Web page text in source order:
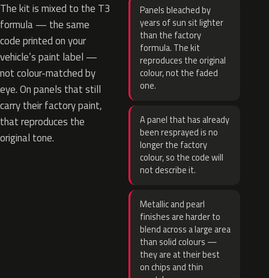
The kit is mixed to the T3
formula — the same
code printed on your
vehicle’s paint label —
not colour-matched by
eye. On panels that still
carry their factory paint,
that reproduces the
original tone.
Panels bleached by
years of sun sit lighter
than the factory
formula. The kit
reproduces the original
colour, not the faded
one.
A panel that has already
been resprayed is no
longer the factory
colour, so the code will
not describe it.
Metallic and pearl
finishes are harder to
blend across a large area
than solid colours —
they are at their best
on chips and thin